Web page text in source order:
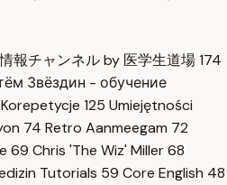
報チャンネル by 医学生道場174
Звёздин - обучение
125 Umiejętności
74 Retro Aanmeegam 72
69 Chris 'The Wiz' Miller68
Tutorials 59 Core English 48